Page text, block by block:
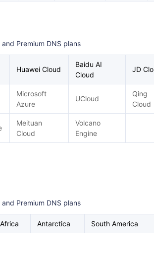
Premium DNS plans
Huawei Cloud
Baidu AI
Cloud
JD
Microsoft
Azure
UCloud
Qing
Cloud
Meituan
Cloud
Volcano
Engine
Premium DNS plans
Africa Antarctica South America